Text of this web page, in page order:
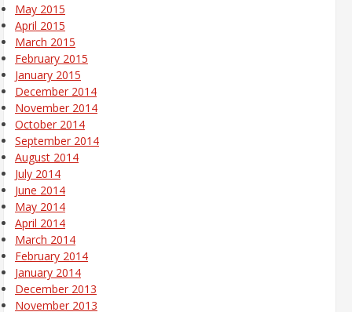
May 2015
April 2015
March 2015
February 2015
January 2015
December 2014
November 2014
October 2014
September 2014
August 2014
July 2014
June 2014
May 2014
April 2014
March 2014
February 2014
January 2014
December 2013
November 2013